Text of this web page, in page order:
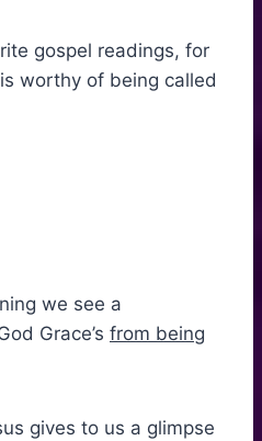
gospel readings, for
worthy of being called
we see a
Grace’s from being
gives to us a glimpse